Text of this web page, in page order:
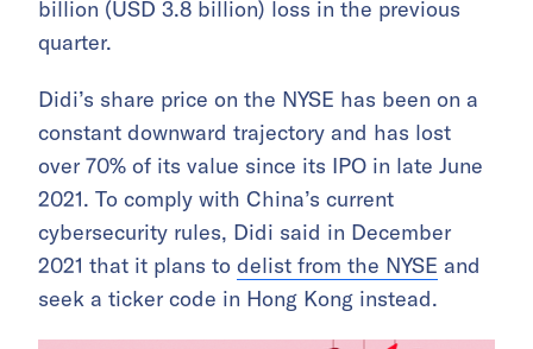
billion (USD 3.8 billion) loss in the previous
quarter.
Didi’s share price on the NYSE has been on a
constant downward trajectory and has lost
over 70% of its value since its IPO in late June
2021. To comply with China’s current
cybersecurity rules, Didi said in December
2021 that it plans to delist from the NYSE and
seek a ticker code in Hong Kong instead.